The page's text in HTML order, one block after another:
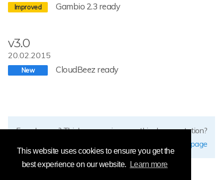
This website uses cookies to ensure you get the
best experience on our website.
Learn more
Gambio 2.3 ready
v3.0
20.02.2015
CloudBeez ready
Found errors? Think you can improve this documentation?
edit this page